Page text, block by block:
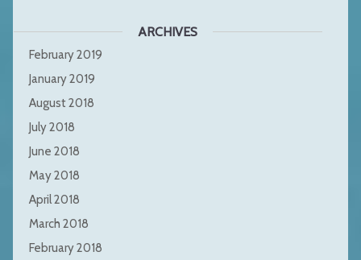
ARCHIVES
February 2019
January 2019
August 2018
July 2018
June 2018
May 2018
April 2018
March 2018
February 2018